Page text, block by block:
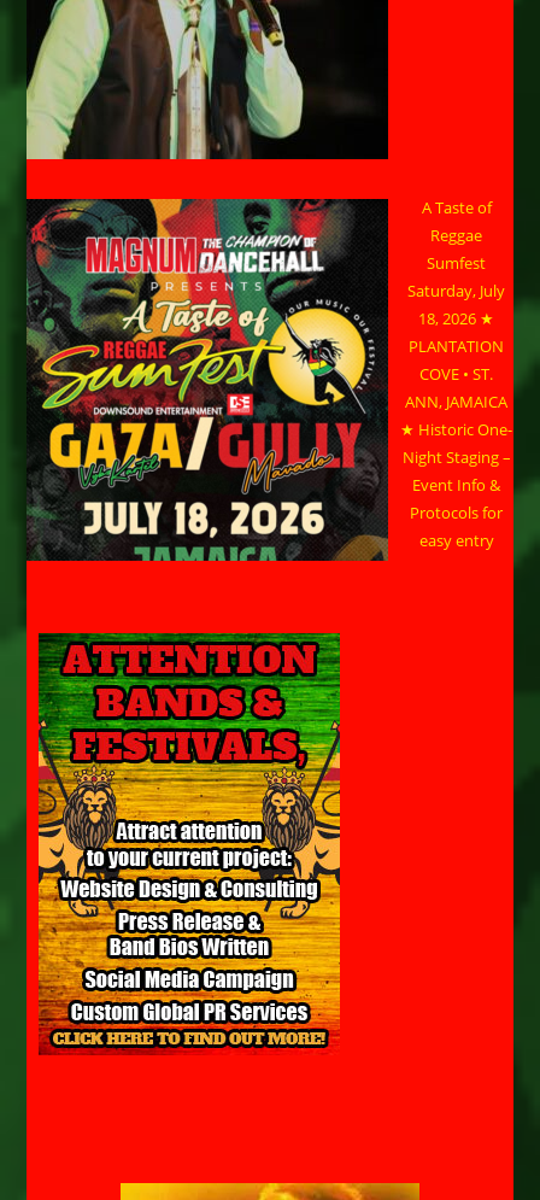
A Taste of
Reggae
Sumfest
Saturday, July
18, 2026 ★
PLANTATION
COVE • ST.
ANN, JAMAICA
★ Historic One-
Night Staging –
Event Info &
Protocols for
easy entry